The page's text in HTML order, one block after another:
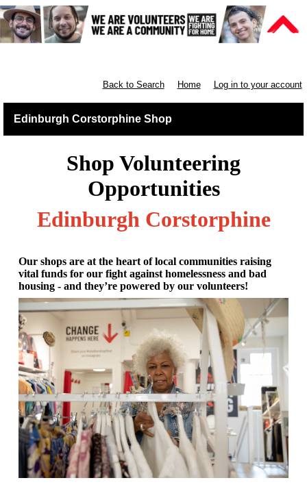
Back to Search Home Log in to your account
Edinburgh Corstorphine Shop
Shop Volunteering
Opportunities
Edinburgh Corstorphine
Our shops are at the heart of local communities raising
vital funds for our fight against homelessness and bad
housing - and they’re powered by our volunteers!